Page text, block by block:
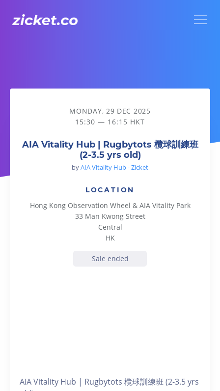
AIA Vitality Hub | Rugbytots 欖球訓練班 (2-3.5 yrs old)
MONDAY, 29 DEC 2025
15:30 — 16:15 HKT
AIA Vitality Hub | Rugbytots 欖球訓練班
(2-3.5 yrs old)
byAIA Vitality Hub - Zicket
LOCATION
Hong Kong Observation Wheel & AIA Vitality Park
33 Man Kwong Street
Central
HK
Sale ended
AIA Vitality Hub | Rugbytots 欖球訓練班 (2-3.5 yrs